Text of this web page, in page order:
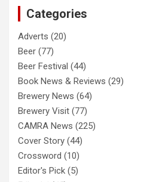
Categories
Adverts (20)
Beer (77)
Beer Festival (44)
Book News & Reviews (29)
Brewery News (64)
Brewery Visit (77)
CAMRA News (225)
Cover Story (44)
Crossword (10)
Editor's Pick (5)